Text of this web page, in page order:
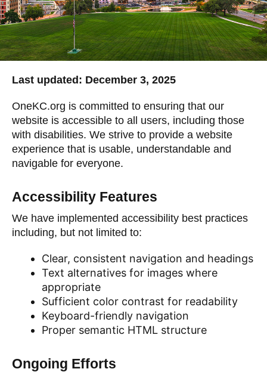
Last updated: December 3, 2025
OneKC.org is committed to ensuring that our
website is accessible to all users, including those
with disabilities. We strive to provide a website
experience that is usable, understandable and
navigable for everyone.
Accessibility Features
We have implemented accessibility best practices
including, but not limited to:
Clear, consistent navigation and headings
Text alternatives for images where
appropriate
Sufficient color contrast for readability
Keyboard-friendly navigation
Proper semantic HTML structure
Ongoing Efforts